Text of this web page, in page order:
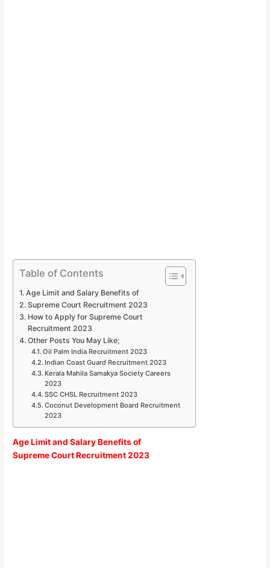
Table of Contents
Age Limit and Salary Benefits of
Supreme Court Recruitment 2023
How to Apply for Supreme Court
Recruitment 2023
Other Posts You May Like;
Oil Palm India Recruitment 2023
Indian Coast Guard Recruitment 2023
Kerala Mahila Samakya Society Careers
2023
SSC CHSL Recruitment 2023
Coconut Development Board Recruitment
2023
Age Limit and Salary Benefits of
Supreme Court Recruitment 2023